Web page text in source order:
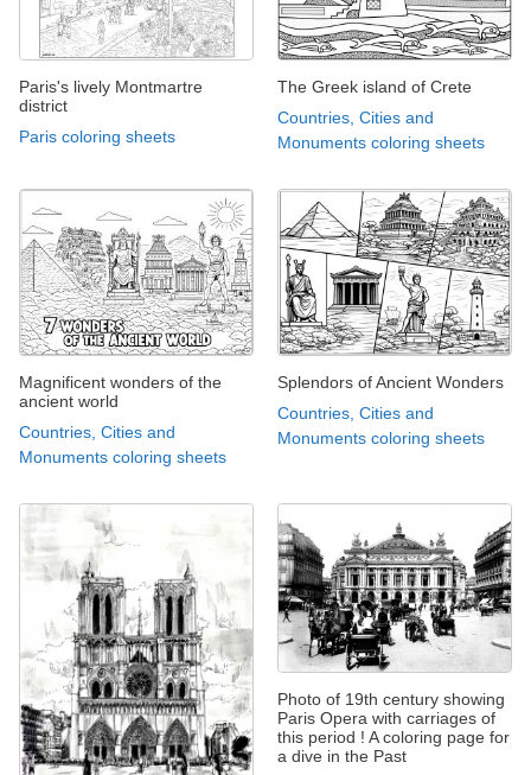
Paris's lively Montmartre
district
Paris coloring sheets
The Greek island of Crete
Countries, Cities and
Monuments coloring sheets
Magnificent wonders of the
ancient world
Countries, Cities and
Monuments coloring sheets
Splendors of Ancient Wonders
Countries, Cities and
Monuments coloring sheets
Photo of 19th century showing
Paris Opera with carriages of
this period ! A coloring page for
a dive in the Past